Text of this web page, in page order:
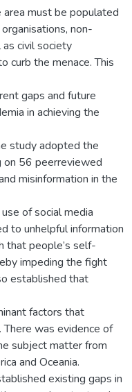
area must be populated
non-
civil society
curb the menace. This
gaps and future
in achieving the
study adopted the
on 56 peerreviewed
misinformation in the
of social media
to unhelpful information
that people’s self-
impeding the fight
established that
factors that
was evidence of
subject matter from
and Oceania.
existing gaps in